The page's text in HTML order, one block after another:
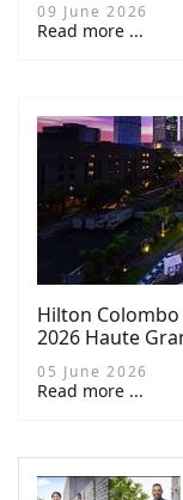
09 June 2026
Read more ...
Hilton
2026 Haute
05 June 2026
Read more ...